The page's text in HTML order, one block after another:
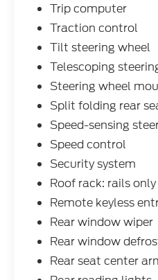
Trip computer
Traction control
Tilt steering wheel
Telescoping
Steering wheel
Split folding rear
Speed-sensing
Speed control
Security system
Roof rack: rails only
Remote keyless
Rear window wiper
Rear window
Rear seat center